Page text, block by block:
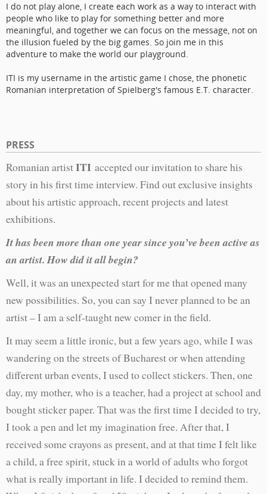
I do not play alone, I create each work as a way to interact with
people who like to play for something better and more
meaningful, and together we can focus on the message, not on
the illusion fueled by the big games. So join me in this
adventure to make the world our playground.
ITI is my username in the artistic game I chose, the phonetic
Romanian interpretation of Spielberg's famous E.T. character.
PRESS
Romanian artistITI accepted our invitation to share his
story in his first time interview. Find out exclusive insights
about his artistic approach, recent projects and latest
exhibitions.
It has been more than one year since you’ve been active as
an artist. How did it all begin?
Well, it was an unexpected start for me that opened many
new possibilities. So, you can say I never planned to be an
artist – I am a self-taught new comer in the field.
It may seem a little ironic, but a few years ago, while I was
wandering on the streets of Bucharest or when attending
different urban events, I used to collect stickers. Then, one
day, my mother, who is a teacher, had a project at school and
bought sticker paper. That was the first time I decided to try,
I took a pen and let my imagination free. After that, I
received some crayons as present, and at that time I felt like
a child, a free spirit, stuck in a world of adults who forgot
what is really important in life. I decided to remind them.